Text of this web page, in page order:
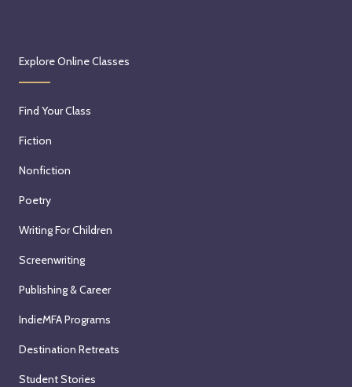
Explore Online Classes
Find Your Class
Fiction
Nonfiction
Poetry
Writing For Children
Screenwriting
Publishing & Career
IndieMFA Programs
Destination Retreats
Student Stories